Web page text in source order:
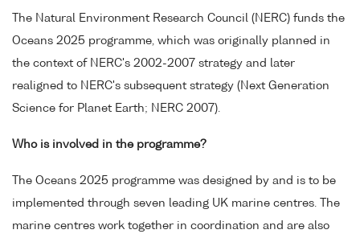
The Natural Environment Research Council (NERC) funds the
Oceans 2025 programme, which was originally planned in
the context of NERC's 2002-2007 strategy and later
realigned to NERC's subsequent strategy (Next Generation
Science for Planet Earth; NERC 2007).
Who is involved in the programme?
The Oceans 2025 programme was designed by and is to be
implemented through seven leading UK marine centres. The
marine centres work together in coordination and are also